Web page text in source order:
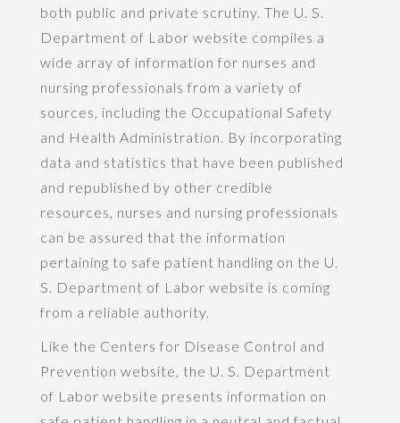
both public and private scrutiny. The U. S.
Department of Labor website compiles a
wide array of information for nurses and
nursing professionals from a variety of
sources, including the Occupational Safety
and Health Administration. By incorporating
data and statistics that have been published
and republished by other credible
resources, nurses and nursing professionals
can be assured that the information
pertaining to safe patient handling on the U.
S. Department of Labor website is coming
from a reliable authority.
Like the Centers for Disease Control and
Prevention website, the U. S. Department
of Labor website presents information on